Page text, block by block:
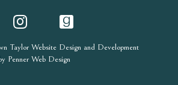
Taylor Website Design and Development
Penner Web Design